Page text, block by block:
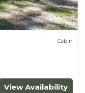
Cabin
View Availability